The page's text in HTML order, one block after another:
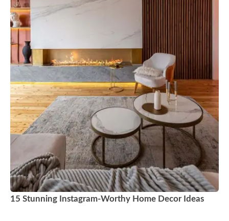
15 Stunning Instagram-Worthy Home Decor Ideas